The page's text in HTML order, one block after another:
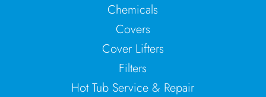
Chemicals
Covers
Cover Lifters
Filters
Hot Tub Service & Repair